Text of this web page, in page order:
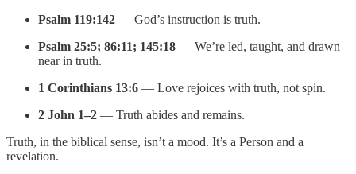
Psalm 119:142 — God’s instruction is truth.
Psalm 25:5; 86:11; 145:18 — We’re led, taught, and drawn
near in truth.
1 Corinthians 13:6 — Love rejoices with truth, not spin.
2 John 1–2 — Truth abides and remains.
Truth, in the biblical sense, isn’t a mood. It’s a Person and a
revelation.